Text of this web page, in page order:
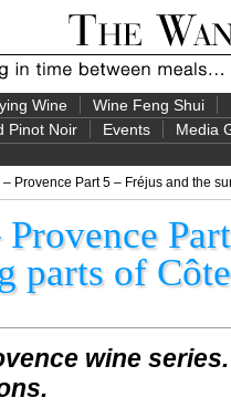
Wine Wine Feng Shui
Pinot Noir Events Media
Provence Part 5 – Fréjus and the
parts of
wine